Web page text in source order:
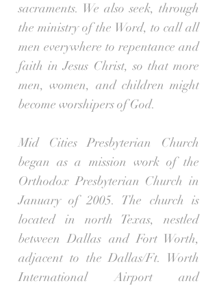
sacraments. We also seek, through
the ministry of the Word, to call all
men everywhere to repentance and
faith in Jesus Christ, so that more
men, women, and children might
become worshipers of God.
Mid Cities Presbyterian Church
began as a mission work of the
Orthodox Presbyterian Church in
January of 2005. The church is
located in north Texas, nestled
between Dallas and Fort Worth,
adjacent to the Dallas/Ft. Worth
International Airport and